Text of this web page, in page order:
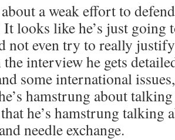
a weak effort to
looks like he’s just going
not even try to really
interview he gets
some international
hamstrung about
he’s hamstrung talking
needle exchange.